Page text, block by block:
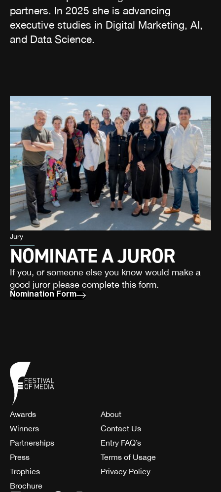
partners. In 2025 she is advancing
executive studies in Digital Marketing, AI,
and Data Science.
Jury
NOMINATE A JUROR
If you, or someone else you know would make a
good juror please complete this form.
Nomination Form
Awards
Winners
Partnerships
Press
Trophies
Brochure
About
Contact Us
Entry FAQ’s
Terms of Usage
Privacy Policy